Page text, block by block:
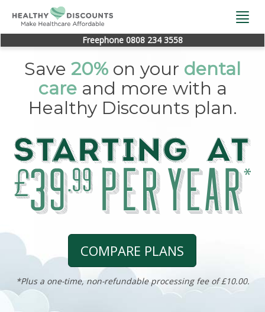
Freephone 0808 234 3558
Save 20% on your dental
careand more with a
Healthy Discounts plan.
COMPARE PLANS
*Plus a one-time, non-refundable processing fee of £10.00.